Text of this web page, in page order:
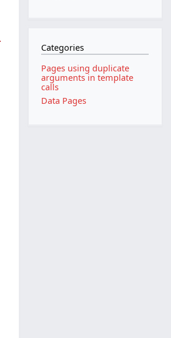
Categories
Pages using duplicate
arguments in template
calls
Data Pages